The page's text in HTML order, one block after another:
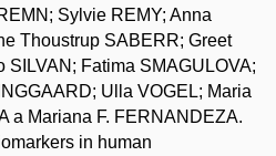
Sylvie REMY; Anna
Thoustrup SABERR; Greet
SILVAN; Fatima SMAGULOVA;
Ulla VOGEL; Maria
a Mariana F. FERNANDEZA.
in human